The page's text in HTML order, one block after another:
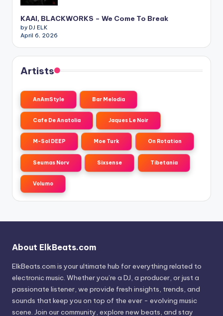
KAAI, BLACKWORKS – We Come To Break
by DJ ELK
April 6, 2026
Artists
AnAmStyle Bar Melodia
Cafe De Anatolia Jaques Le Noir
M-Sol DEEP Moe Turk On Rotation
Seumas Norv Sixsense Tibetania
Volumo
About ElkBeats.com
ElkBeats.com is your ultimate hub for everything related to
electronic music. Whether you’re a DJ, a producer, or just a
passionate listener, we provide fresh insights, trends, and
sounds that keep you on top of the ever - evolving music
scene. Join our community, explore new beats, and stay